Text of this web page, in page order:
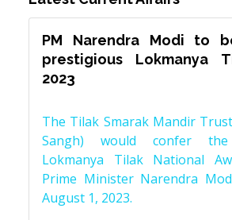
PM Narendra Modi to
prestigious Lokmanya
2023
The Tilak Smarak Mandir
Sangh) would confer the
Lokmanya Tilak National
Prime Minister Narendra
August 1, 2023.